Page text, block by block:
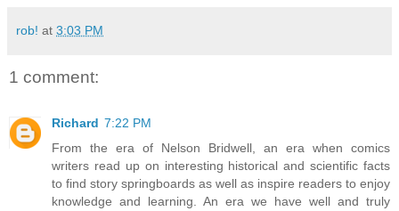
rob! at 3:03 PM
1 comment:
Richard 7:22 PM
From the era of Nelson Bridwell, an era when comics
writers read up on interesting historical and scientific facts
to find story springboards as well as inspire readers to enjoy
knowledge and learning. An era we have well and truly